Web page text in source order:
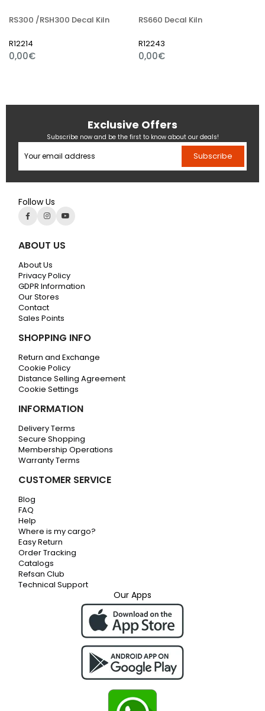
RS300 /RSH300 Decal Kiln
R12214
0,00€
RS660 Decal Kiln
R12243
0,00€
Exclusive Offers
Subscribe now and be the first to know about our deals!
Subscribe
Follow Us
ABOUT US
About Us
Privacy Policy
GDPR Information
Our Stores
Contact
Sales Points
SHOPPING INFO
Return and Exchange
Cookie Policy
Distance Selling Agreement
Cookie Settings
INFORMATION
Delivery Terms
Secure Shopping
Membership Operations
Warranty Terms
CUSTOMER SERVICE
Blog
FAQ
Help
Where is my cargo?
Easy Return
Order Tracking
Catalogs
Refsan Club
Technical Support
Our Apps